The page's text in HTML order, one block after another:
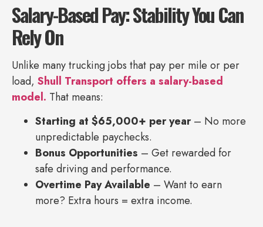
Salary-Based Pay: Stability You Can
Rely On
Unlike many trucking jobs that pay per mile or per
load, Shull Transport offers a salary-based
model. That means:
Starting at $65,000+ per year– No more
unpredictable paychecks.
Bonus Opportunities – Get rewarded for
safe driving and performance.
Overtime Pay Available – Want to earn
more? Extra hours = extra income.